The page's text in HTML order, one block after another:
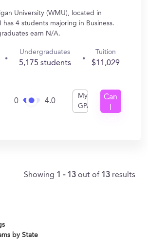
University (WMU), located in
has 4 students majoring in Business.
earn N/A.
Undergraduates
5,175 students
Tuition
$11,029
0 4.0
My
GPA
Can
Showing 1 - 13 out of 13 results
by State